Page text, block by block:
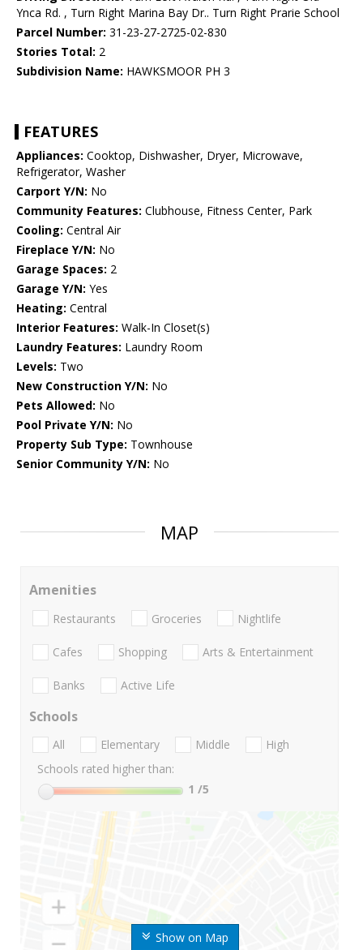
Ynca Rd. , Turn Right Marina Bay Dr.. Turn Right Prarie School
Parcel Number: 31-23-27-2725-02-830
Stories Total: 2
Subdivision Name: HAWKSMOOR PH 3
FEATURES
Appliances: Cooktop, Dishwasher, Dryer, Microwave,
Refrigerator, Washer
Carport Y/N: No
Community Features: Clubhouse, Fitness Center, Park
Cooling: Central Air
Fireplace Y/N: No
Garage Spaces: 2
Garage Y/N: Yes
Heating: Central
Interior Features: Walk-In Closet(s)
Laundry Features: Laundry Room
Levels: Two
New Construction Y/N: No
Pets Allowed: No
Pool Private Y/N: No
Property Sub Type: Townhouse
Senior Community Y/N: No
MAP
Show on Map
Amenities
Restaurants Groceries Nightlife
Cafes Shopping Arts & Entertainment
Banks Active Life
Schools
All Elementary Middle
High
Schools rated higher than:
1 /5